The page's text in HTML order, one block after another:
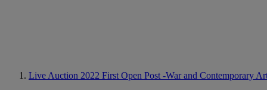
Live Auction 2022 First Open Post -War and Contemporary